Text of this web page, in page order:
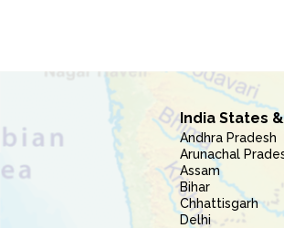
India States
Andhra Pradesh
Arunachal
Assam
Bihar
Chhattisgarh
Delhi